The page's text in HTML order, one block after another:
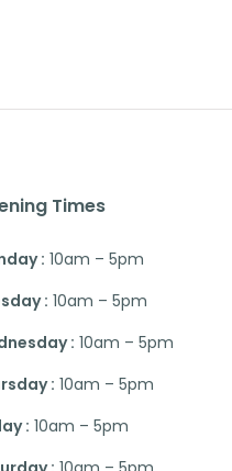
Times
: 10am – 5pm
: 10am – 5pm
: 10am – 5pm
: 10am – 5pm
: 10am – 5pm